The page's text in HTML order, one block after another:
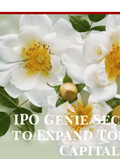
IPO Genie
to Expand